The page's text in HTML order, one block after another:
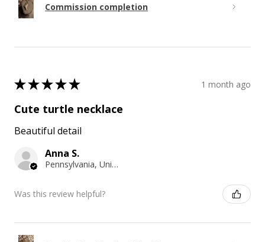
Commission completion
★★★★★ 1 month ago
Cute turtle necklace
Beautiful detail
Anna S.
Pennsylvania, United States
Was this review helpful?